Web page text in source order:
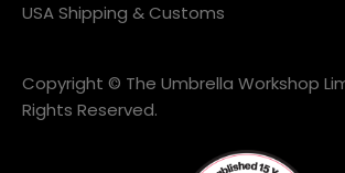
USA Shipping & Customs
Copyright © The Umbrella Workshop
Rights Reserved.